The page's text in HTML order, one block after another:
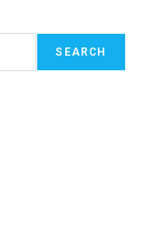
SEARCH